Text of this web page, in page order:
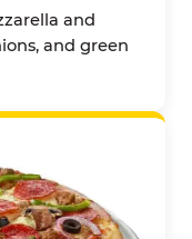
and
and green